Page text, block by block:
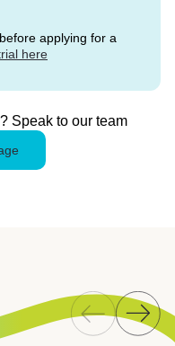
applying for a
here
Speak to our team